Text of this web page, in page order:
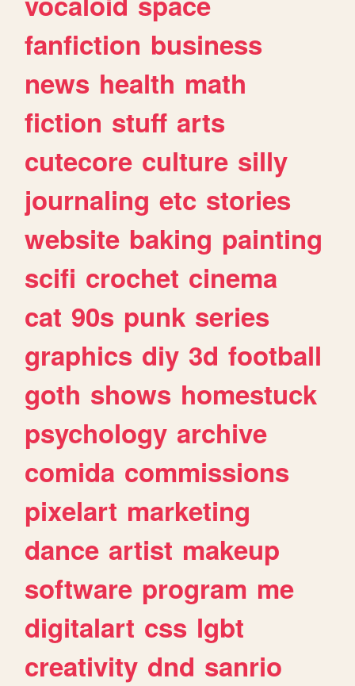
fanfiction business
news health math
fiction stuff arts
cutecore culture silly
journaling etc stories
website baking painting
scifi crochet cinema
cat 90s punk series
graphics diy 3d football
goth shows homestuck
psychology archive
comida commissions
pixelart marketing
dance artist makeup
software program me
digitalart css lgbt
creativity dnd sanrio